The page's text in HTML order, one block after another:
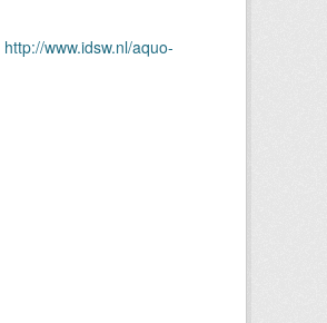
http://www.idsw.nl/aquo-